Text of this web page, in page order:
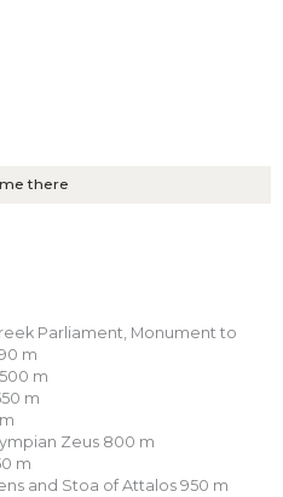
there
Parliament, Monument to
m
m
m
Zeus 800 m
m
and Stoa of Attalos 950 m